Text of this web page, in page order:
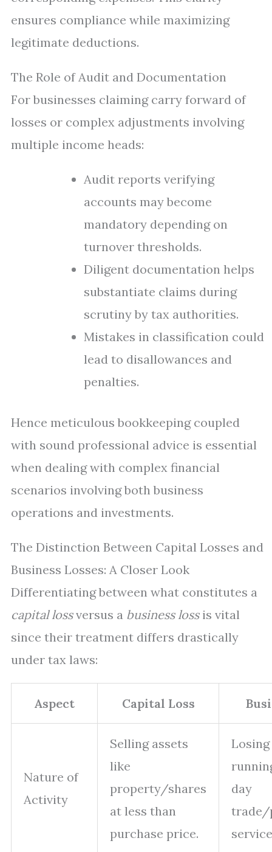
ensures compliance while maximizing
legitimate deductions.
The Role of Audit and Documentation
For businesses claiming carry forward of
losses or complex adjustments involving
multiple income heads:
Audit reports verifying
accounts may become
mandatory depending on
turnover thresholds.
Diligent documentation helps
substantiate claims during
scrutiny by tax authorities.
Mistakes in classification could
lead to disallowances and
penalties.
Hence meticulous bookkeeping coupled
with sound professional advice is essential
when dealing with complex financial
scenarios involving both business
operations and investments.
The Distinction Between Capital Losses and
Business Losses: A Closer Look
Differentiating between what constitutes a
capital lossversus a business lossis vital
since their treatment differs drastically
under tax laws:
Aspect Capital Loss
Nature of
Activity
Selling assets
like
property/shares
at less than
purchase price.
day
trade/